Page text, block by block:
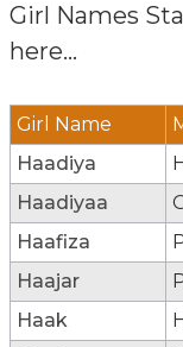
Girl Names
here...
Girl Name
Haadiya
Haadiyaa
Haafiza
Haajar
Haak